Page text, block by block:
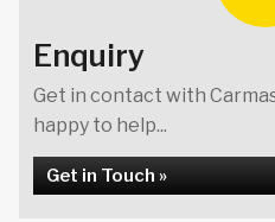
Enquiry
Get in contact with
happy to help...
Get in Touch »